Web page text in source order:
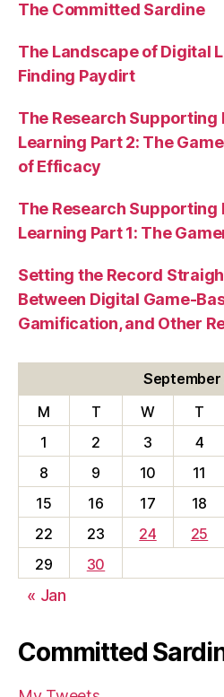
The Committed Sardine
The Landscape of Digital
Finding Paydirt
The Research Supporting
Learning Part 2: The
of Efficacy
The Research Supporting
Learning Part 1: The
Setting the Record
Between Digital Game-
Gamification, and Other
September
M
T W T
1
2 3 4
8
9 10 11
15
16 17 18
22
23 24 25
29
30
« Jan
Committed